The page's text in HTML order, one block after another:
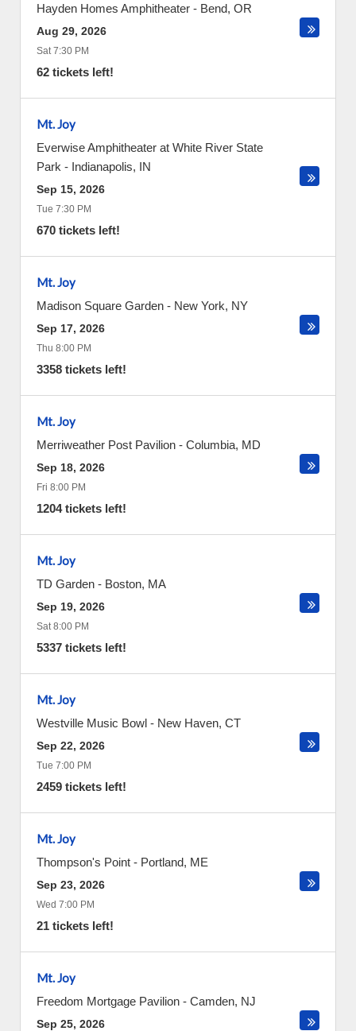
Hayden Homes Amphitheater - Bend, OR
Aug 29, 2026
Sat 7:30 PM
62 tickets left!
Mt. Joy
Everwise Amphitheater at White River State
Park - Indianapolis, IN
Sep 15, 2026
Tue 7:30 PM
670 tickets left!
Mt. Joy
Madison Square Garden - New York, NY
Sep 17, 2026
Thu 8:00 PM
3358 tickets left!
Mt. Joy
Merriweather Post Pavilion - Columbia, MD
Sep 18, 2026
Fri 8:00 PM
1204 tickets left!
Mt. Joy
TD Garden - Boston, MA
Sep 19, 2026
Sat 8:00 PM
5337 tickets left!
Mt. Joy
Westville Music Bowl - New Haven, CT
Sep 22, 2026
Tue 7:00 PM
2459 tickets left!
Mt. Joy
Thompson's Point - Portland, ME
Sep 23, 2026
Wed 7:00 PM
21 tickets left!
Mt. Joy
Freedom Mortgage Pavilion - Camden, NJ
Sep 25, 2026